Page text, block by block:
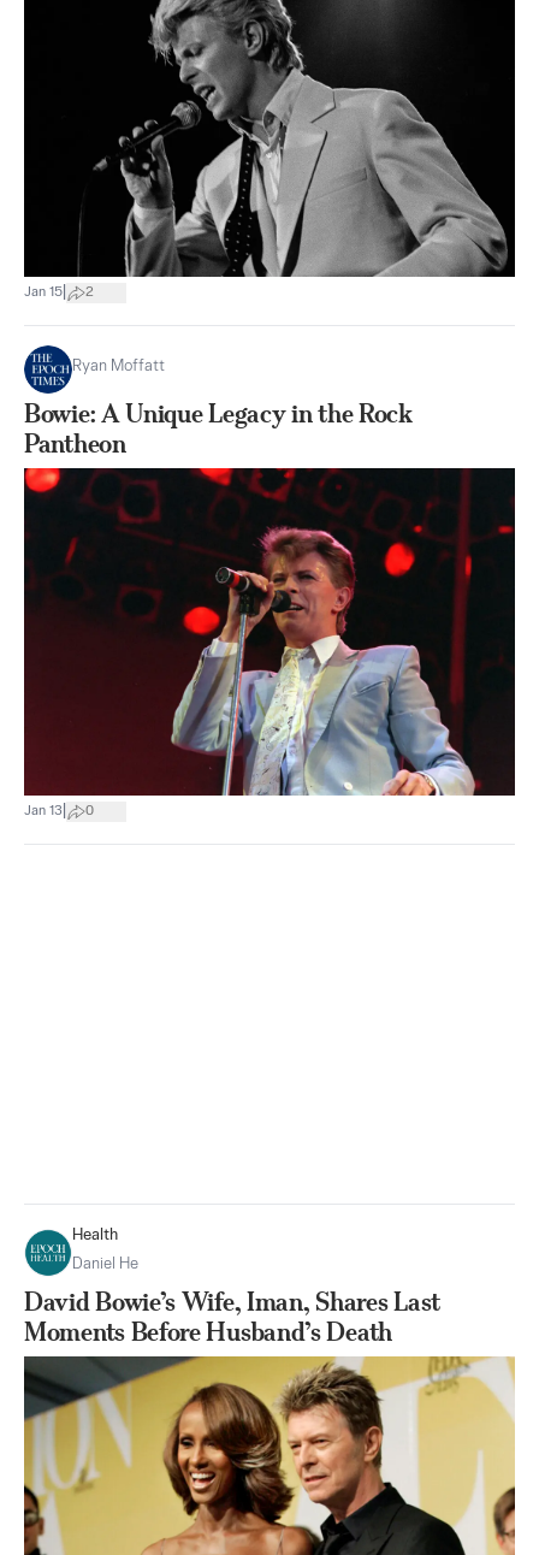
Jan 15 2
Ryan Moffatt
Bowie: A Unique Legacy in the Rock
Pantheon
Jan 13 0
Health
Daniel He
David Bowie’s Wife, Iman, Shares Last
Moments Before Husband’s Death